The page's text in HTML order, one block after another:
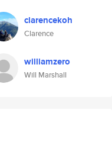
clarencekoh
Clarence
williamzero
Will Marshall